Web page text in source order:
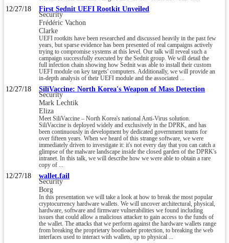
12/27/18 First Sednit UEFI Rootkit Unveiled
Security
Frédéric Vachon
Clarke
UEFI rootkits have been researched and discussed heavily in the past few
years, but sparse evidence has been presented of real campaigns actively
trying to compromise systems at this level. Our talk will reveal such a
campaign successfully executed by the Sednit group. We will detail the
full infection chain showing how Sednit was able to install their custom
UEFI module on key targets' computers. Additionally, we will provide an
in-depth analysis of their UEFI module and the associated ...
12/27/18 SiliVaccine: North Korea's Weapon of Mass Detection
Security
Mark Lechtik
Eliza
Meet SiliVaccine – North Korea's national Anti-Virus solution.
SiliVaccine is deployed widely and exclusively in the DPRK, and has
been continuously in development by dedicated government teams for
over fifteen years. When we heard of this strange software, we were
immediately driven to investigate it: it's not every day that you can catch a
glimpse of the malware landscape inside the closed garden of the DPRK's
intranet. In this talk, we will describe how we were able to obtain a rare
copy of ...
12/27/18 wallet.fail
Security
Borg
In this presentation we will take a look at how to break the most popular
cryptocurrency hardware wallets. We will uncover architectural, physical,
hardware, software and firmware vulnerabilities we found including
issues that could allow a malicious attacker to gain access to the funds of
the wallet. The attacks that we perform against the hardware wallets range
from breaking the proprietary bootloader protection, to breaking the web
interfaces used to interact with wallets, up to physical ...